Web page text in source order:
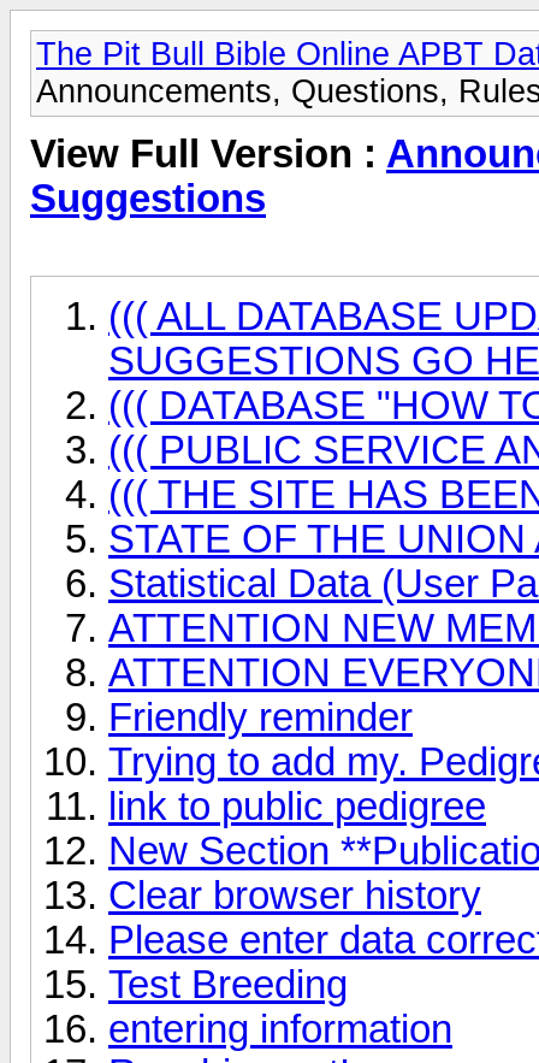
The Pit Bull Bible Online APBT
Announcements, Questions,
View Full Version :
Suggestions
((( ALL DATABASE
SUGGESTIONS GO
((( DATABASE "HOW
((( PUBLIC SERVICE
((( THE SITE HAS
STATE OF THE
Statistical Data (User
ATTENTION NEW
ATTENTION
Friendly reminder
Trying to add my.
link to public pedigree
New Section
Clear browser history
Please enter data
Test Breeding
entering information